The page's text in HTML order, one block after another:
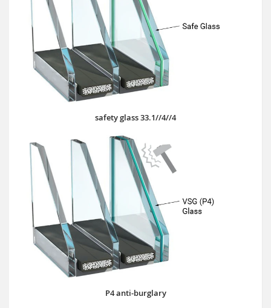
safety glass 33.1//4//4
P4 anti-burglary